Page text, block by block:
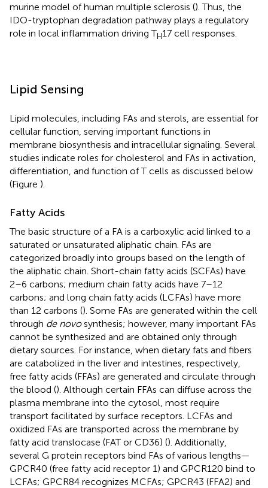
murine model of human multiple sclerosis (). Thus, the
IDO-tryptophan degradation pathway plays a regulatory
role in local inflammation driving TH17 cell responses.
Lipid Sensing
Lipid molecules, including FAs and sterols, are essential for
cellular function, serving important functions in
membrane biosynthesis and intracellular signaling. Several
studies indicate roles for cholesterol and FAs in activation,
differentiation, and function of T cells as discussed below
(Figure ).
Fatty Acids
The basic structure of a FA is a carboxylic acid linked to a
saturated or unsaturated aliphatic chain. FAs are
categorized broadly into groups based on the length of
the aliphatic chain. Short-chain fatty acids (SCFAs) have
2–6 carbons; medium chain fatty acids have 7–12
carbons; and long chain fatty acids (LCFAs) have more
than 12 carbons (). Some FAs are generated within the cell
through de novosynthesis; however, many important FAs
cannot be synthesized and are obtained only through
dietary sources. For instance, when dietary fats and fibers
are catabolized in the liver and intestines, respectively,
free fatty acids (FFAs) are generated and circulate through
the blood (). Although certain FFAs can diffuse across the
plasma membrane into the cytosol, most require
transport facilitated by surface receptors. LCFAs and
oxidized FAs are transported across the membrane by
fatty acid translocase (FAT or CD36) (). Additionally,
several G protein receptors bind FAs of various lengths—
GPCR40 (free fatty acid receptor 1) and GPCR120 bind to
LCFAs; GPCR84 recognizes MCFAs; GPCR43 (FFA2) and